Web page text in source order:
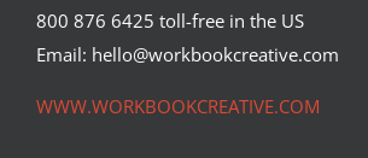
800 876 6425 toll-free in the US
Email: hello@workbookcreative.com
WWW.WORKBOOKCREATIVE.COM